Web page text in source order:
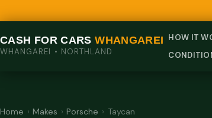
CASH FOR CARSWHANGAREI
WHANGAREI • NORTHLAND
HOW IT
Home › Makes › Porsche › Taycan